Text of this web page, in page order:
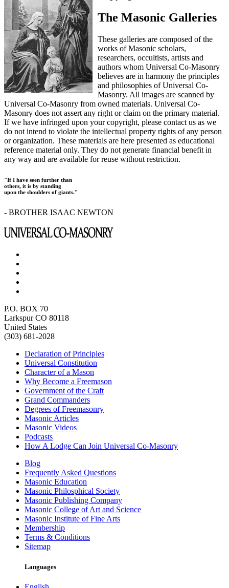
The Masonic Galleries
These galleries are composed of the
works of Masonic scholars,
researchers, occultists, artists and
authors whom Universal Co-Masonry
believes are in harmony the principles
and philosophies of Universal Co-
Masonry. All images are scanned by
Universal Co-Masonry from owned materials. Universal Co-
Masonry does not assert any right or claim on the primary material.
If we have infringed upon your copyright, please contact us as we
do not intend to violate the intellectual property rights of any person
or organization. These materials are here presented as educational
reference material only. They do not generate financial benefit in
any way and are available for reuse without restriction.
"If I have seen further than
others, it is by standing
upon the shoulders of giants."
- BROTHER ISAAC NEWTON
P.O. BOX 70
Larkspur CO 80118
United States
(303) 681-2028
Declaration of Principles
Universal Constitution
Character of a Mason
Why Become a Freemason
Government of the Craft
Grand Commanders
Degrees of Freemasonry
Masonic Articles
Masonic Videos
Podcasts
How A Lodge Can Join Universal Co-Masonry
Blog
Frequently Asked Questions
Masonic Education
Masonic Philosphical Society
Masonic Publishing Company
Masonic College of Art and Science
Masonic Institute of Fine Arts
Membership
Terms & Conditions
Sitemap
Languages